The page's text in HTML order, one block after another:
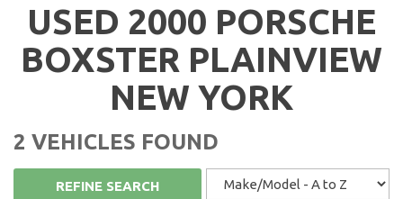
USED 2000 PORSCHE
BOXSTER PLAINVIEW
NEW YORK
2 VEHICLES FOUND
REFINE SEARCH